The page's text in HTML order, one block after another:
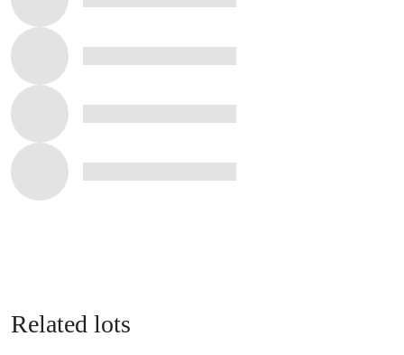
Related lots